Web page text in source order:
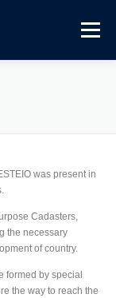
Menu
was present in
Cadasters,
the necessary
of country.
formed by special
the way to reach the